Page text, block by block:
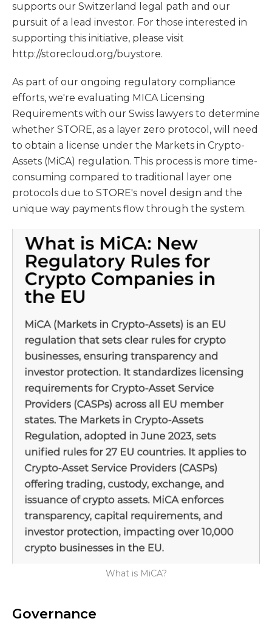
supports our Switzerland legal path and our
pursuit of a lead investor. For those interested in
supporting this initiative, please visit
http://storecloud.org/buystore.
As part of our ongoing regulatory compliance
efforts, we're evaluating MICA Licensing
Requirements with our Swiss lawyers to determine
whether STORE, as a layer zero protocol, will need
to obtain a license under the Markets in Crypto-
Assets (MiCA) regulation. This process is more time-
consuming compared to traditional layer one
protocols due to STORE's novel design and the
unique way payments flow through the system.
What is MiCA?
Governance